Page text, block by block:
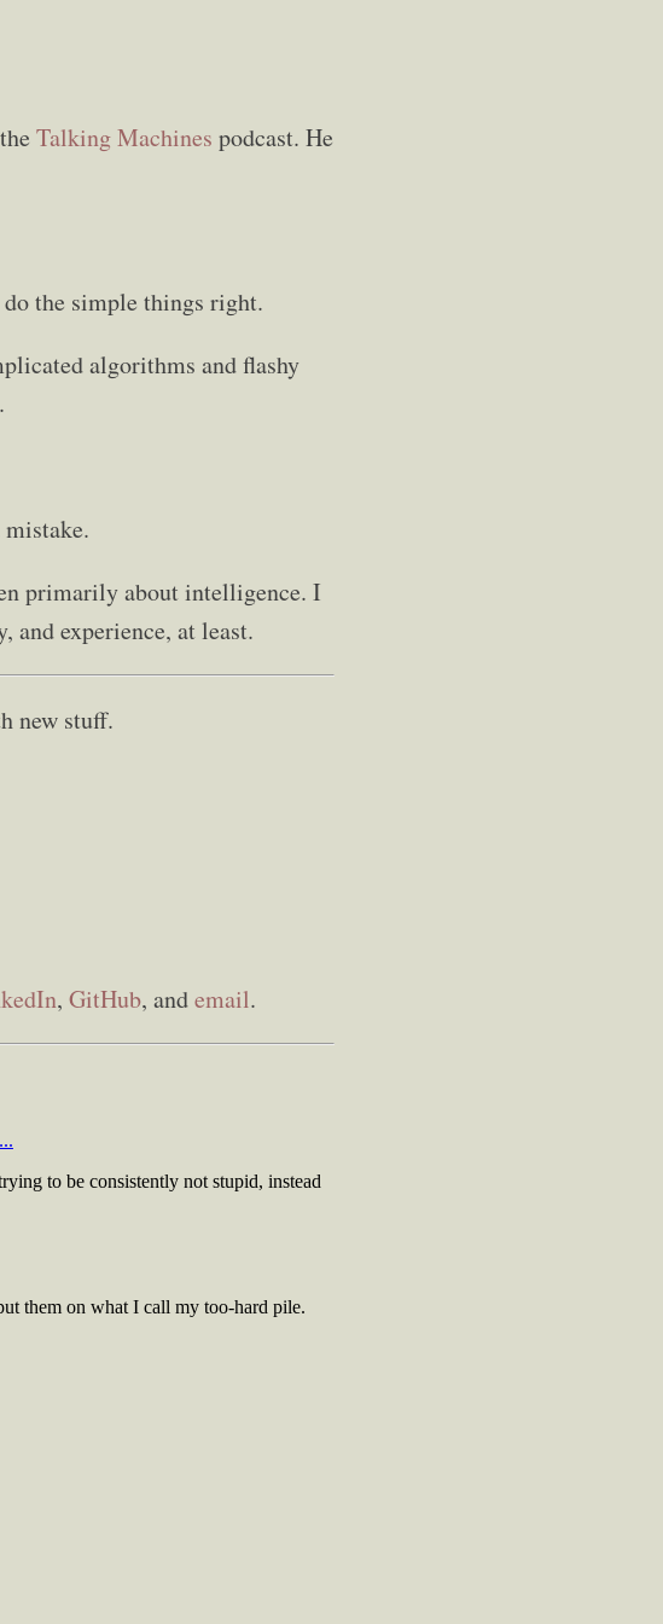
Talking Machines podcast. He
the simple things right.
algorithms and flashy
primarily about intelligence. I
experience, at least.
new stuff.
, GitHub, andemail.